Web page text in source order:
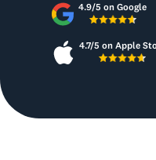
4.9/5 on Google
4.7/5 on Apple